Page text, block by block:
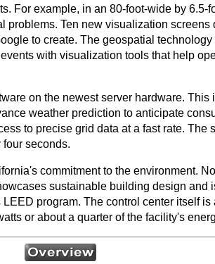
For example, in an 80-foot-wide by
problems. Ten new visualization
to create. The geospatial
with visualization tools that help
on the newest server hardware.
weather prediction to anticipate
to precise grid data at a fast rate.
seconds.
commitment to the environment.
sustainable building design and
program. The control center itself
or about a quarter of the facility's